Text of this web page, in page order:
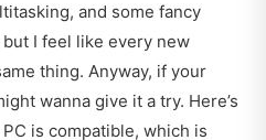
and some fancy
but I feel like every new
thing. Anyway, if your
wanna give it a try. Here’s
is compatible, which is